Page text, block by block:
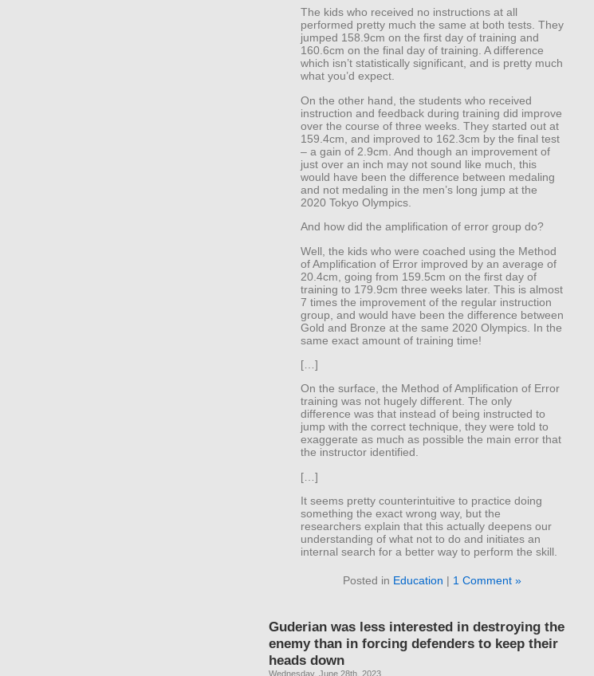
The kids who received no instructions at all
performed pretty much the same at both tests. They
jumped 158.9cm on the first day of training and
160.6cm on the final day of training. A difference
which isn’t statistically significant, and is pretty much
what you’d expect.
On the other hand, the students who received
instruction and feedback during training did improve
over the course of three weeks. They started out at
159.4cm, and improved to 162.3cm by the final test
– a gain of 2.9cm. And though an improvement of
just over an inch may not sound like much, this
would have been the difference between medaling
and not medaling in the men’s long jump at the
2020 Tokyo Olympics.
And how did the amplification of error group do?
Well, the kids who were coached using the Method
of Amplification of Error improved by an average of
20.4cm, going from 159.5cm on the first day of
training to 179.9cm three weeks later. This is almost
7 times the improvement of the regular instruction
group, and would have been the difference between
Gold and Bronze at the same 2020 Olympics. In the
same exact amount of training time!
[…]
On the surface, the Method of Amplification of Error
training was not hugely different. The only
difference was that instead of being instructed to
jump with the correct technique, they were told to
exaggerate as much as possible the main error that
the instructor identified.
[…]
It seems pretty counterintuitive to practice doing
something the exact wrong way, but the
researchers explain that this actually deepens our
understanding of what not to do and initiates an
internal search for a better way to perform the skill.
Posted in Education | 1 Comment »
Guderian was less interested in destroying the
enemy than in forcing defenders to keep their
heads down
Wednesday, June 28th, 2023